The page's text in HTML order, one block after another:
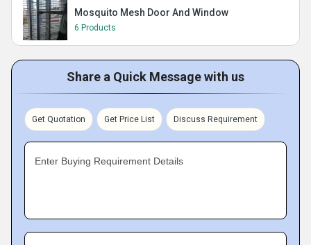
Mosquito Mesh Door And Window
6 Products
Share a Quick Message with us
Get Quotation Get Price List Discuss Requirement
Enter Buying Requirement Details